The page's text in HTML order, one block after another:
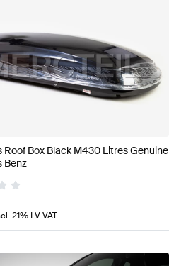
Roof Box Black M430 Litres Genuine
Benz
21% LV VAT